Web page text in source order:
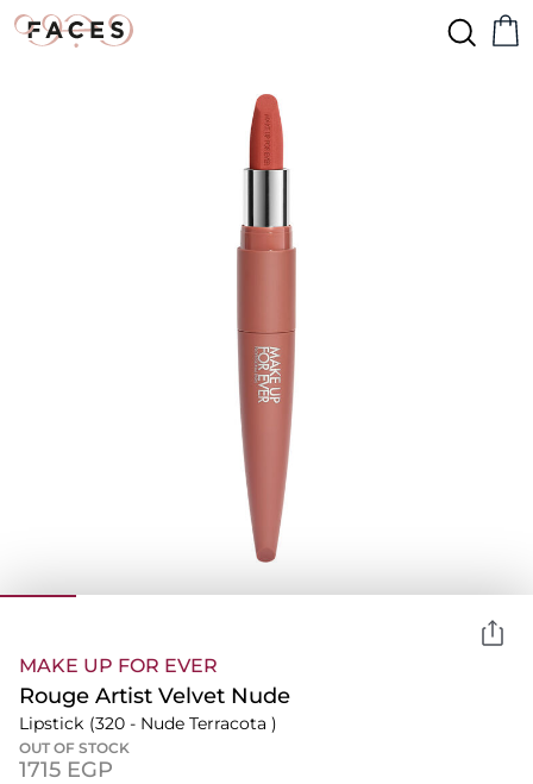
MAKE UP FOR EVER
Rouge Artist Velvet Nude
Lipstick (320 - Nude Terracota )
OUT OF STOCK
⁦1715⁩ EGP